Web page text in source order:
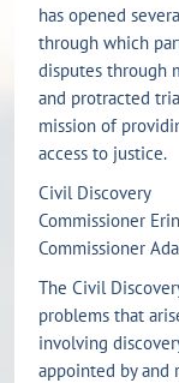
has opened
through which
disputes through
and protracted
mission of
access to justice.
Civil Discovery
Commissioner
Commissioner
The Civil
problems that
involving
appointed by